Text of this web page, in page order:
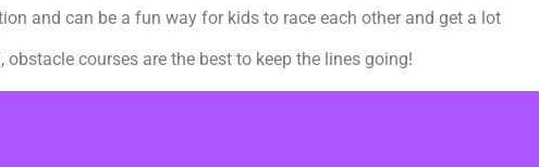
and can be a fun way for kids to race each other and get a lot
courses are the best to keep the lines going!